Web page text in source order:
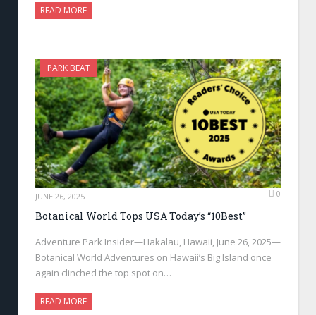
READ MORE
PARK BEAT
JUNE 26, 2025 0
Botanical World Tops USA Today’s “10Best”
Adventure Park Insider—Hakalau, Hawaii, June 26, 2025—
Botanical World Adventures on Hawaii’s Big Island once
again clinched the top spot on…
READ MORE